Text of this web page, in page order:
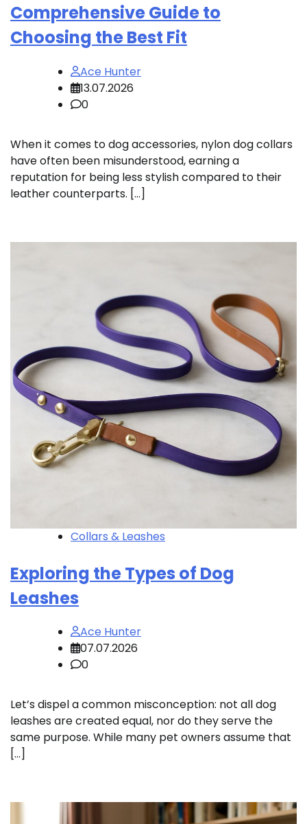
Comprehensive Guide to
Choosing the Best Fit
Ace Hunter
13.07.2026
0
When it comes to dog accessories, nylon dog collars
have often been misunderstood, earning a
reputation for being less stylish compared to their
leather counterparts. […]
Collars & Leashes
Exploring the Types of Dog
Leashes
Ace Hunter
07.07.2026
0
Let’s dispel a common misconception: not all dog
leashes are created equal, nor do they serve the
same purpose. While many pet owners assume that
[…]